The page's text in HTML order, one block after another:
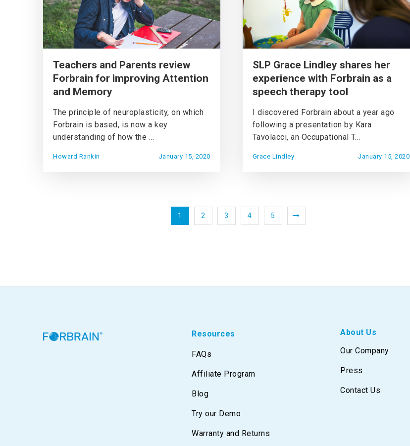
Teachers and Parents review
Forbrain for improving Attention
and Memory
The principle of neuroplasticity, on which
Forbrain is based, is now a key
understanding of how the ...
Howard Rankin January 15, 2020
SLP Grace Lindley shares her
experience with Forbrain as a
speech therapy tool
I discovered Forbrain about a year ago
following a presentation by Kara
Tavolacci, an Occupational T...
Grace Lindley January 15, 2020
1 2 3 4 5
Resources
FAQs
Affiliate Program
Blog
Try our Demo
Warranty and Returns
About Us
Our Company
Press
Contact Us